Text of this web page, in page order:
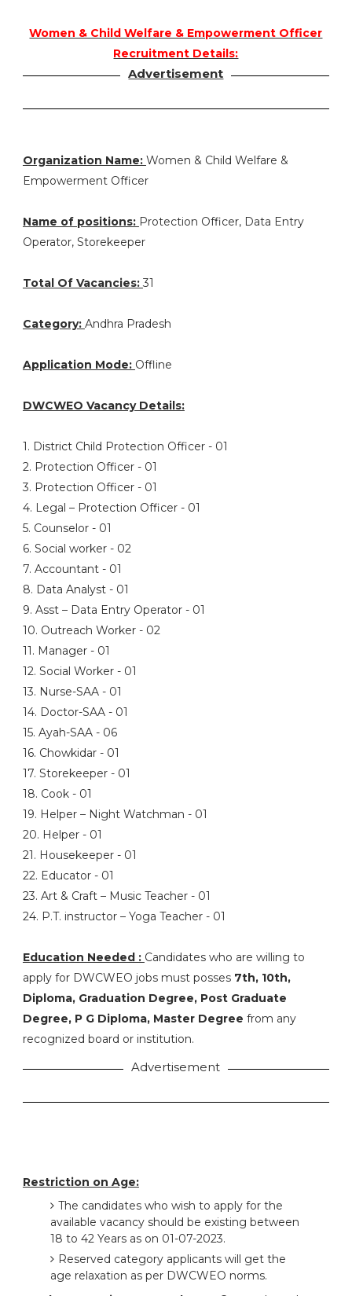
Women & Child Welfare & Empowerment Officer
Recruitment Details:
Advertisement
Organization Name: Women & Child Welfare &
Empowerment Officer
Name of positions: Protection Officer, Data Entry
Operator, Storekeeper
Total Of Vacancies: 31
Category: Andhra Pradesh
Application Mode: Offline
DWCWEO Vacancy Details:
1. District Child Protection Officer - 01
2. Protection Officer - 01
3. Protection Officer - 01
4. Legal – Protection Officer - 01
5. Counselor - 01
6. Social worker - 02
7. Accountant - 01
8. Data Analyst - 01
9. Asst – Data Entry Operator - 01
10. Outreach Worker - 02
11. Manager - 01
12. Social Worker - 01
13. Nurse-SAA - 01
14. Doctor-SAA - 01
15. Ayah-SAA - 06
16. Chowkidar - 01
17. Storekeeper - 01
18. Cook - 01
19. Helper – Night Watchman - 01
20. Helper - 01
21. Housekeeper - 01
22. Educator - 01
23. Art & Craft – Music Teacher - 01
24. P.T. instructor – Yoga Teacher - 01
Education Needed : Candidates who are willing to
apply for DWCWEO jobs must posses 7th, 10th,
Diploma, Graduation Degree, Post Graduate
Degree, P G Diploma, Master Degree from any
recognized board or institution.
Advertisement
Restriction on Age:
The candidates who wish to apply for the
available vacancy should be existing between
18 to 42 Years as on 01-07-2023.
Reserved category applicants will get the
age relaxation as per DWCWEO norms.